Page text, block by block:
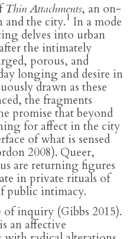
Thin Attachments, an on-
the city.1 In a mode
delves into urban
the intimately
porous, and
longing and desire in
drawn as these
the fragments
promise that beyond
for affect in the city
of what is sensed
2008). Queer,
are returning figures
in private rituals of
public intimacy.
inquiry (Gibbs 2015).
an affective